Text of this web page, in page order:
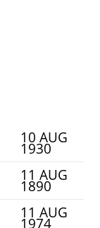
10 AUG
1930
11 AUG
1890
11 AUG
1974